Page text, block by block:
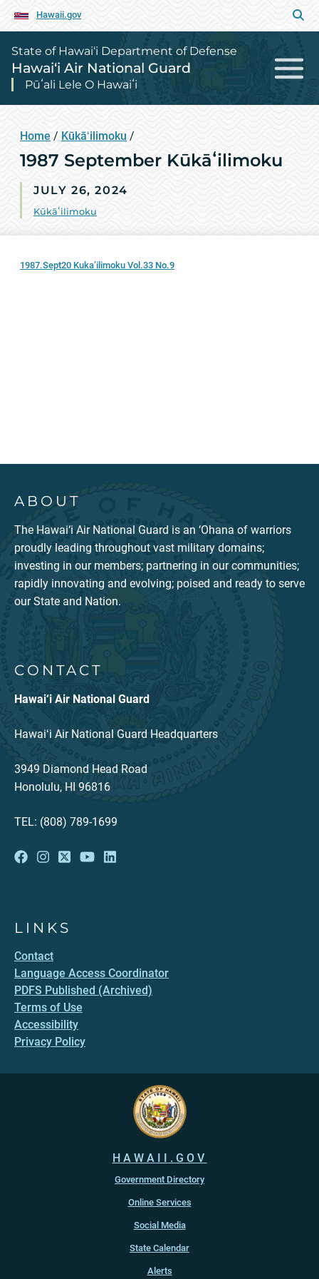
Hawaii.gov
State of Hawai‘i Department of Defense
Hawai‘i Air National Guard
Pūʻali Lele O Hawaiʻi
Home / Kūkāʻilimoku /
1987 September Kūkāʻilimoku
JULY 26, 2024
Kūkāʻilimoku
1987.Sept20 Kuka’ilimoku Vol.33 No.9
ABOUT
The Hawai‘i Air National Guard is an ‘Ohana of warriors
proudly leading throughout vast military domains;
investing in our members; partnering in our communities;
rapidly innovating and evolving; poised and ready to serve
our State and Nation.
CONTACT
Hawai‘i Air National Guard
Hawaiʻi Air National Guard Headquarters
3949 Diamond Head Road
Honolulu, HI 96816
TEL: (808) 789-1699
LINKS
Contact
Language Access Coordinator
PDFS Published (Archived)
Terms of Use
Accessibility
Privacy Policy
HAWAII.GOV
Government Directory
Online Services
Social Media
State Calendar
Alerts